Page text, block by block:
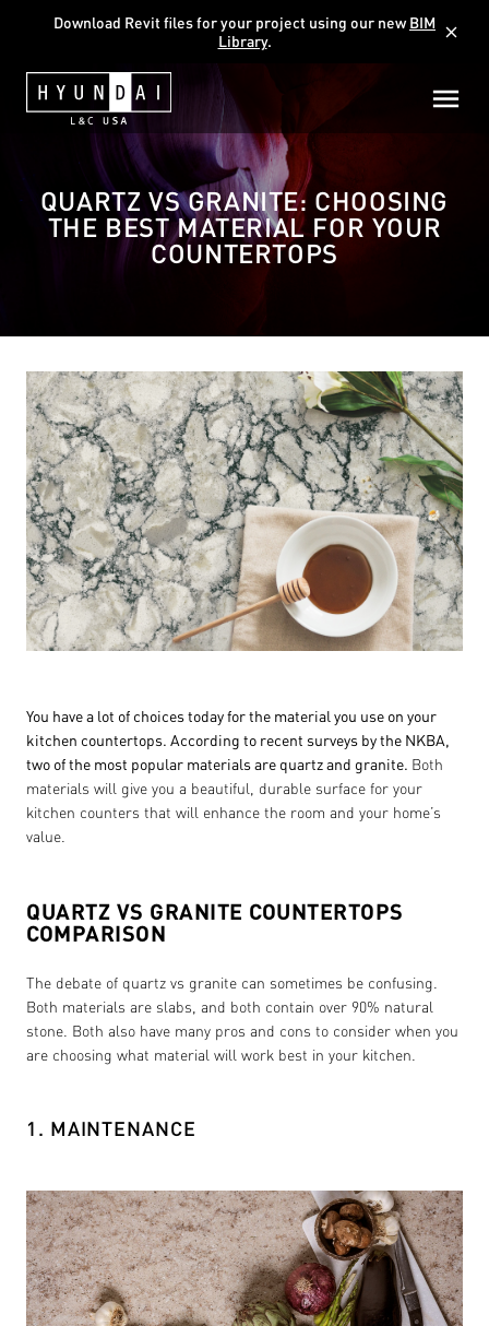
Download Revit files for your project using our newBIM
Library. close
QUARTZ VS GRANITE: CHOOSING
THE BEST MATERIAL FOR YOUR
COUNTERTOPS
You have a lot of choices today for the material you use on your
kitchen countertops. According to recent surveys by the NKBA,
two of the most popular materials are quartz and granite. Both
materials will give you a beautiful, durable surface for your
kitchen counters that will enhance the room and your home’s
value.
QUARTZ VS GRANITE COUNTERTOPS
COMPARISON
The debate of quartz vs granite can sometimes be confusing.
Both materials are slabs, and both contain over 90% natural
stone. Both also have many pros and cons to consider when you
are choosing what material will work best in your kitchen.
1. MAINTENANCE